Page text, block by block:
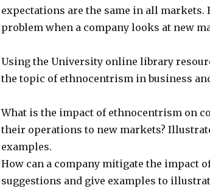
expectations are the same in all markets.
problem when a company looks at new
Using the University online library
the topic of ethnocentrism in business
What is the impact of ethnocentrism on
their operations to new markets?
examples.
How can a company mitigate the impact
suggestions and give examples to